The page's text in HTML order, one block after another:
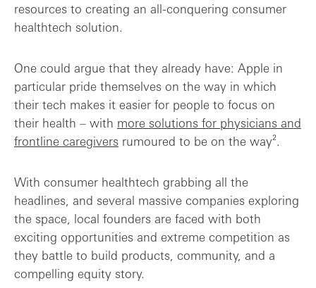
resources to creating an all-conquering consumer
healthtech solution.
One could argue that they already have: Apple in
particular pride themselves on the way in which
their tech makes it easier for people to focus on
their health – with more solutions for physicians and
frontline caregivers rumoured to be on the way².
With consumer healthtech grabbing all the
headlines, and several massive companies exploring
the space, local founders are faced with both
exciting opportunities and extreme competition as
they battle to build products, community, and a
compelling equity story.